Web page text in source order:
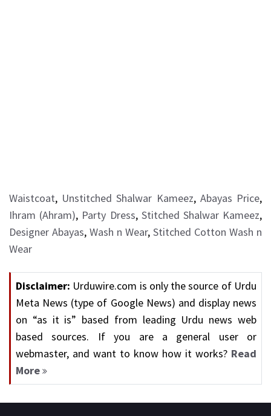
Waistcoat, Unstitched Shalwar Kameez, Abayas Price,
Ihram (Ahram), Party Dress, Stitched Shalwar Kameez,
Designer Abayas, Wash n Wear, Stitched Cotton Wash n
Wear
Disclaimer: Urduwire.com is only the source of Urdu
Meta News (type of Google News) and display news
on “as it is” based from leading Urdu news web
based sources. If you are a general user or
webmaster, and want to know how it works? Read
More